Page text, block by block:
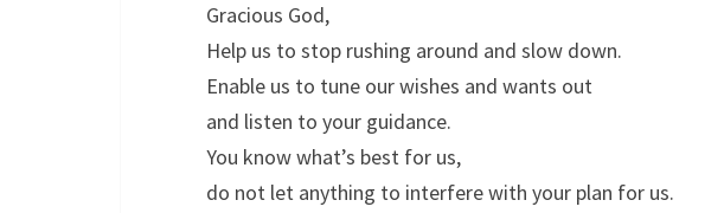
Gracious God,
Help us to stop rushing around and slow down.
Enable us to tune our wishes and wants out
and listen to your guidance.
You know what’s best for us,
do not let anything to interfere with your plan for us.